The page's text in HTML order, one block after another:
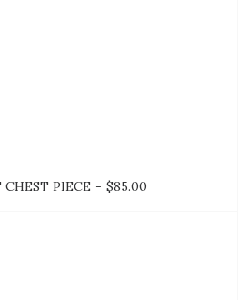
PIECE $85.00